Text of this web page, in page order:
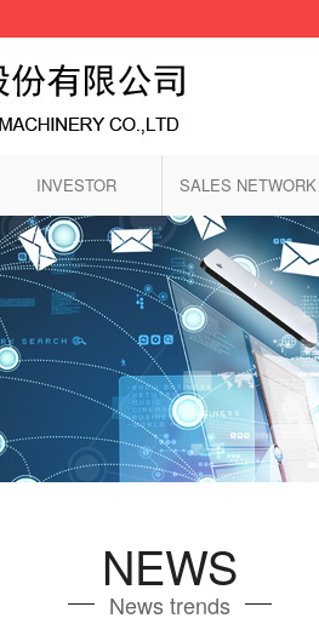
INVESTOR SALES NETWORK
NEWS
News trends